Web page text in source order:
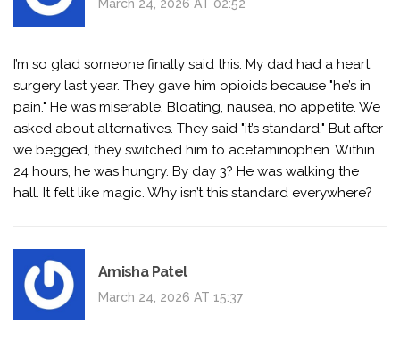
March 24, 2026 AT 02:52
I’m so glad someone finally said this. My dad had a heart
surgery last year. They gave him opioids because "he’s in
pain." He was miserable. Bloating, nausea, no appetite. We
asked about alternatives. They said "it’s standard." But after
we begged, they switched him to acetaminophen. Within
24 hours, he was hungry. By day 3? He was walking the
hall. It felt like magic. Why isn’t this standard everywhere?
Amisha Patel
March 24, 2026 AT 15:37